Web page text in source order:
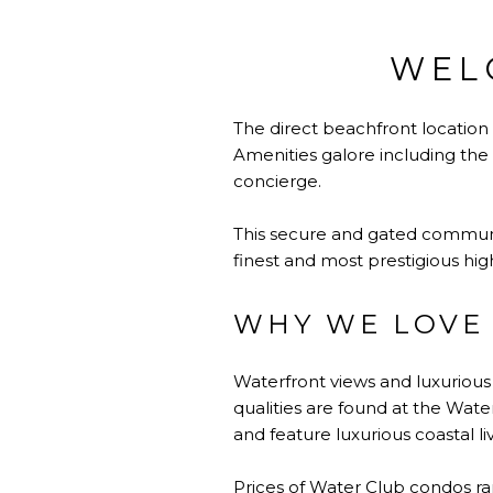
The direct beachfront
Amenities galore including the
concierge.
This secure and gated
finest and most prestigious
WHY WE
Waterfront views and
qualities are found at the
and feature luxurious coastal
Prices of Water Club condos